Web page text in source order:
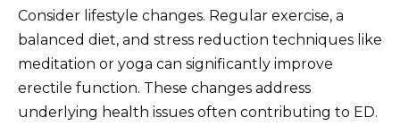
Consider lifestyle changes. Regular exercise, a
balanced diet, and stress reduction techniques like
meditation or yoga can significantly improve
erectile function. These changes address
underlying health issues often contributing to ED.